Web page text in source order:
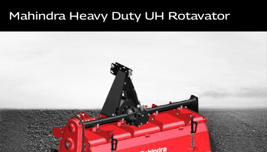
Mahindra Heavy Duty UH Rotavator